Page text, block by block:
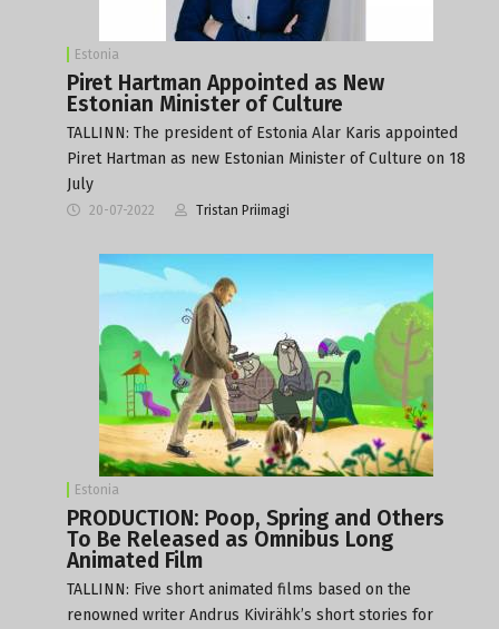
Estonia
Piret Hartman Appointed as New
Estonian Minister of Culture
TALLINN: The president of Estonia Alar Karis appointed
Piret Hartman as new Estonian Minister of Culture on 18
July
20-07-2022 Tristan Priimagi
Estonia
PRODUCTION: Poop, Spring and Others
To Be Released as Omnibus Long
Animated Film
TALLINN: Five short animated films based on the
renowned writer Andrus Kivirähk’s short stories for